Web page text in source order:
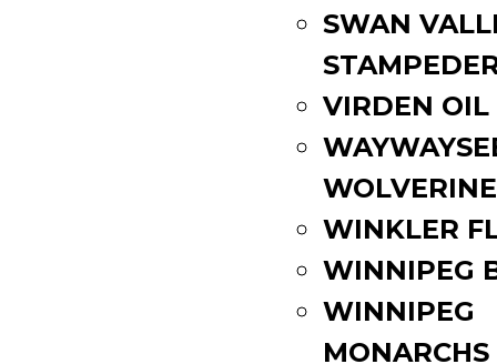
SWAN
VIRDEN OIL
WINKLER
WINNIPEG
WINNIPEG
MONARCHS